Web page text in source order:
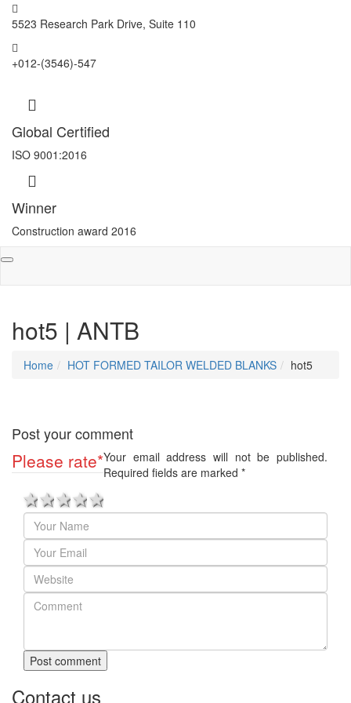
5523 Research Park Drive, Suite 110
+012-(3546)-547
Global Certified
ISO 9001:2016
Winner
Construction award 2016
Toggle
navigation
hot5 | ANTB
Home HOT FORMED TAILOR WELDED BLANKS hot5
Post your comment
Please rate*
4 stars
3 stars
2 stars
1 star
Your email address will not be published.
Required fields are marked *
Post comment
Contact us